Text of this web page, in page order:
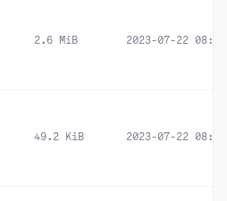
2.6 MiB 2023-07-22 08:23
49.2 KiB 2023-07-22 08:23